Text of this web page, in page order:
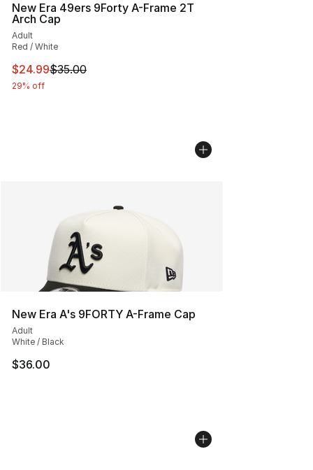
New Era 49ers 9Forty A-Frame 2T
Arch Cap
Adult
Red / White
This item is on sale. Price dropped from $35.00 to
$24.99$35.00
29% off
New Era A's 9FORTY A-Frame Cap
Adult
White / Black
$36.00